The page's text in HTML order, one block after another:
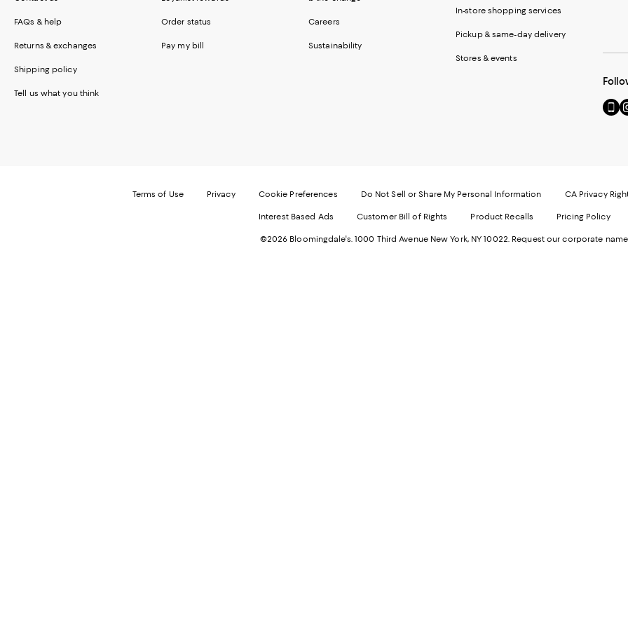
FAQs & help
Returns & exchanges
Shipping policy
Tell us what you think
Order status
Pay my bill
Careers
Sustainability
In-store shopping services
Pickup & same-day delivery
Stores & events
Go
to
in
new
Terms of Use Privacy Cookie Preferences Do Not Sell or Share My Personal Information CA Privacy
Interest Based Ads Customer Bill of Rights Product Recalls Pricing Policy
©2026 Bloomingdale's. 1000 Third Avenue New York, NY 10022. Request our corporate